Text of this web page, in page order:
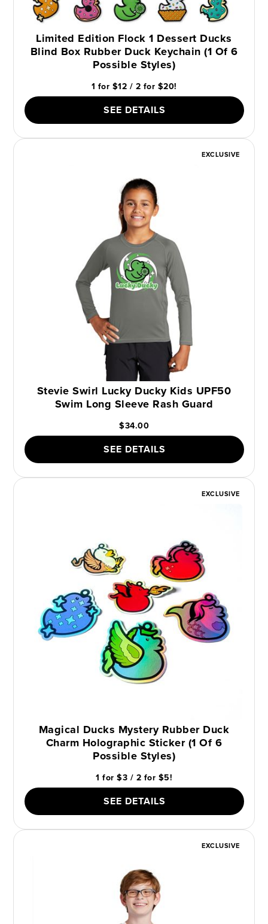
Limited Edition Flock 1 Dessert Ducks
Blind Box Rubber Duck Keychain (1 Of 6
Possible Styles)
1 for $12 / 2 for $20!
SEE DETAILS
EXCLUSIVE
Stevie Swirl Lucky Ducky Kids UPF50
Swim Long Sleeve Rash Guard
$34.00
SEE DETAILS
EXCLUSIVE
Magical Ducks Mystery Rubber Duck
Charm Holographic Sticker (1 Of 6
Possible Styles)
1 for $3 / 2 for $5!
SEE DETAILS
EXCLUSIVE